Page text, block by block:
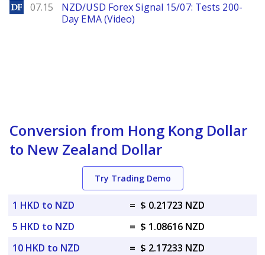
DailyForex
07.15
NZD/USD Forex Signal 15/07: Tests 200-
Day EMA (Video)
Conversion from Hong Kong Dollar
to New Zealand Dollar
Try Trading Demo
1 HKD to NZD = $ 0.21723 NZD
5 HKD to NZD
= $ 1.08616 NZD
10 HKD to NZD
= $ 2.17233 NZD